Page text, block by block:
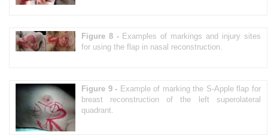
Figure 8 - Examples of markings and injury sites
for using the flap in nasal reconstruction.
Figure 9 - Example of marking the S-Apple flap for
breast reconstruction of the left superolateral
quadrant.